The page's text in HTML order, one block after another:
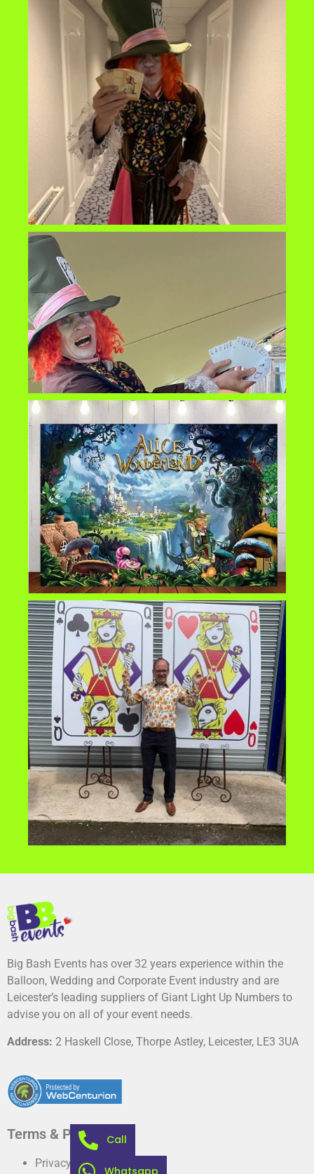
Big Bash Events has over 32 years experience within the
Balloon, Wedding and Corporate Event industry and are
Leicester’s leading suppliers of Giant Light Up Numbers to
advise you on all of your event needs.
Address: 2 Haskell Close, Thorpe Astley, Leicester, LE3 3UA
Terms & Privacy
Privacy Policy
Call
Whatsapp